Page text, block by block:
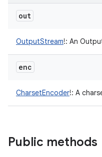
out
OutputStream!: An
enc
CharsetEncoder!: A
Public methods